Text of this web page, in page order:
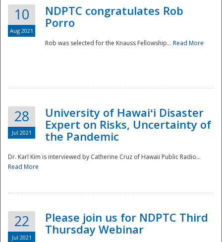
10
Aug 2021
NDPTC congratulates Rob
Porro
Rob was selected for the Knauss Fellowship... Read More
28
Jul 2021
University of Hawaiʻi Disaster
Expert on Risks, Uncertainty of
the Pandemic
Dr. Karl Kim is interviewed by Catherine Cruz of Hawaii Public Radio...
Read More
22
Jul 2021
Please join us for NDPTC Third
Thursday Webinar